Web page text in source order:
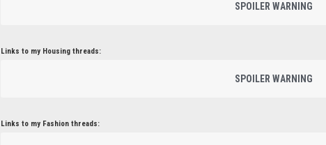
SPOILER WARNING
Links to my Housing threads:
SPOILER WARNING
Links to my Fashion threads: